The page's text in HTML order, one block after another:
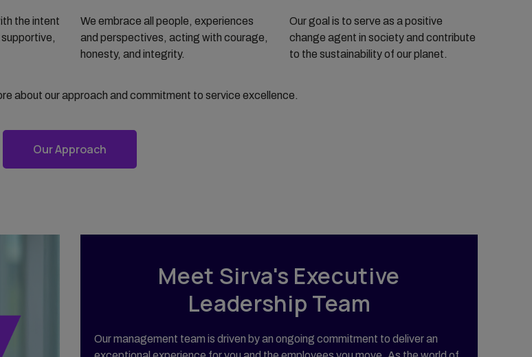
the intent
We embrace all people, experiences
and perspectives, acting with courage,
honesty, and integrity.
Our goal is to serve as a positive
change agent in society and contribute
to the sustainability of our planet.
about our approach and commitment to service excellence.
Our Approach
Meet Sirva's Executive
Leadership Team
Our management team is driven by an ongoing commitment to deliver an